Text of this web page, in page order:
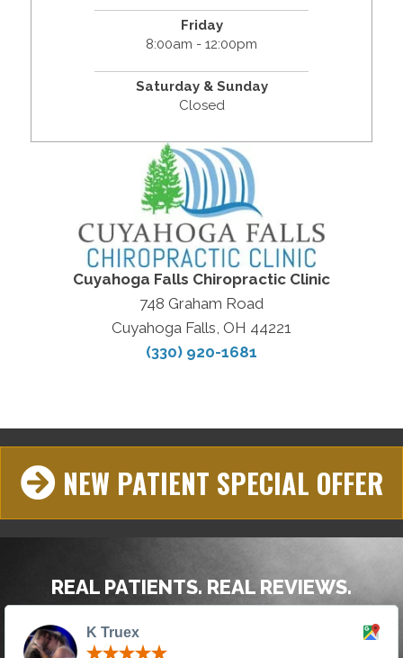
Friday
8:00am - 12:00pm
Saturday & Sunday
Closed
Cuyahoga Falls Chiropractic Clinic
748 Graham Road
Cuyahoga Falls, OH 44221
(330) 920-1681
NEW PATIENT SPECIAL OFFER
REAL PATIENTS. REAL REVIEWS.
K Truex